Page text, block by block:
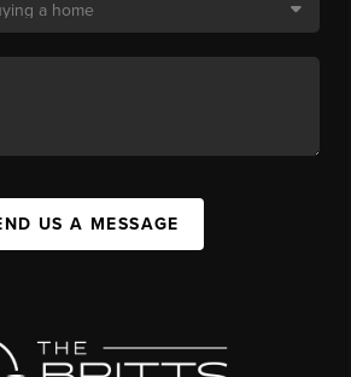
US A MESSAGE